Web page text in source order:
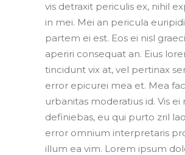
vis detraxit periculis ex, nihil
in mei. Mei an pericula
partem ei est. Eos ei nisl
aperiri consequat an. Eius
tincidunt vix at, vel pertinax
error epicurei mea et. Mea
urbanitas moderatius id. Vis ei
definiebas, eu qui purto zril
error omnium interpretaris
illum ea vim. Lorem ipsum